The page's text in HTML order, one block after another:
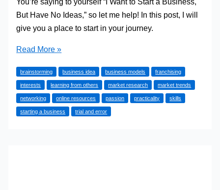
But Have No Ideas,” so let me help! In this post, I will
give you a place to start in your journey.
I
to
Start
a
Business,
Read More »
brainstorming business idea business models franchising
interests learning from others market research market trends
networking online resources passion practicality skills
starting a business trial and error